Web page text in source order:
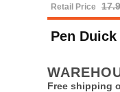
Retail Price
Pen Duick
Free shipping